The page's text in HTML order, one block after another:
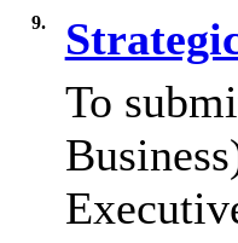
9.
To